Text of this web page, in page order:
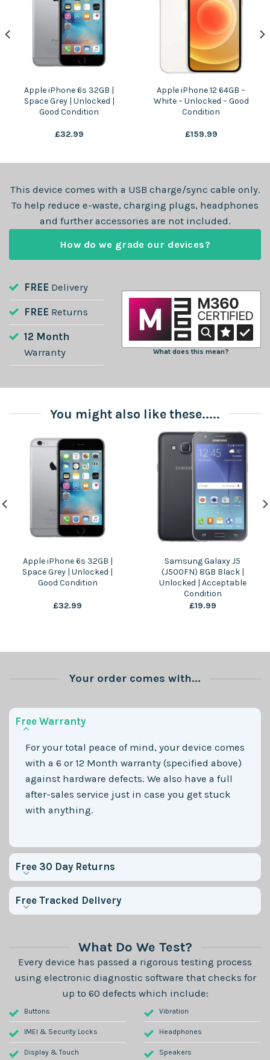
Apple iPhone 6s 32GB |
Space Grey | Unlocked |
Good Condition
£32.99
Apple iPhone 12 64GB –
White – Unlocked – Good
Condition
£159.99
FREE Delivery
FREE Returns
12 Month
Warranty
What does this mean?
This device comes with a USB charge/sync cable only.
To help reduce e-waste, charging plugs, headphones
and further accessories are not included.
How do we grade our devices?
You might also like these.....
Apple iPhone 6s 32GB |
Space Grey | Unlocked |
Good Condition
£32.99
Samsung Galaxy J5
(J500FN) 8GB Black |
Unlocked | Acceptable
Condition
£19.99
Your order comes with...
Free Warranty
For your total peace of mind, your device comes
with a 6 or 12 Month warranty (specified above)
against hardware defects. We also have a full
after-sales service just in case you get stuck
with anything.
Free 30 Day Returns
Free Tracked Delivery
What Do We Test?
Every device has passed a rigorous testing process
using electronic diagnostic software that checks for
up to 60 defects which include:
Buttons
IMEI & Security Locks
Display & Touch
Vibration
Headphones
Speakers